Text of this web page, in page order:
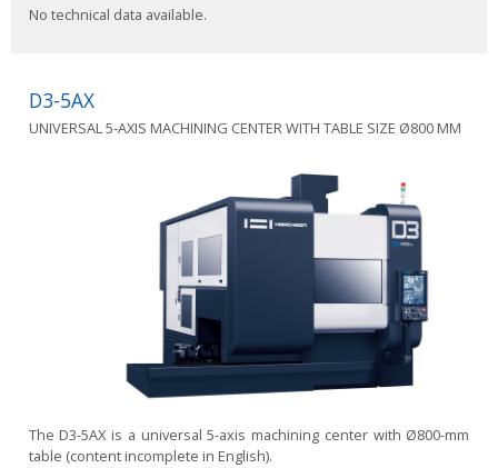
No technical data available.
D3-5AX
UNIVERSAL 5-AXIS MACHINING CENTER WITH TABLE SIZE Ø800 MM
The D3-5AX is a universal 5-axis machining center with Ø800-mm
table (content incomplete in English).